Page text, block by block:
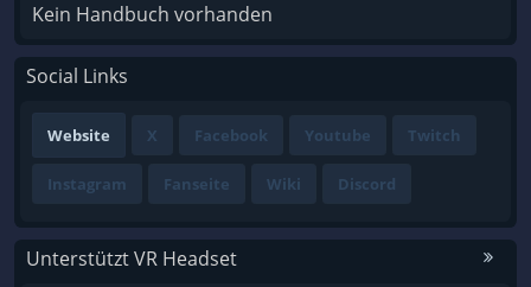
Kein Handbuch vorhanden
Social Links
Website X Facebook Youtube Twitch
Instagram Fanseite Wiki Discord
Unterstützt VR Headset